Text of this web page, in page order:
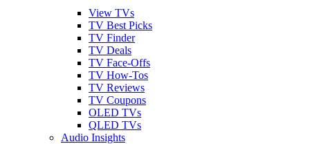
View TVs
TV Best Picks
TV Finder
TV Deals
TV Face-Offs
TV How-Tos
TV Reviews
TV Coupons
OLED TVs
QLED TVs
Audio Insights